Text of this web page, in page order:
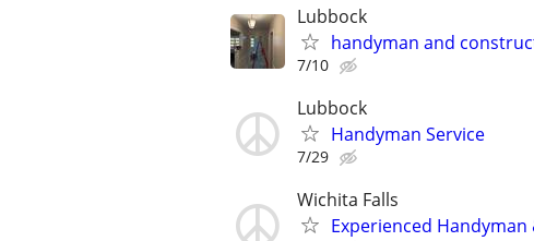
Lubbock
handyman and
7/10
Lubbock
Handyman Service
7/29
Wichita Falls
Experienced Handyman